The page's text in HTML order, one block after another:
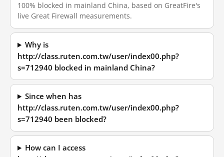
100% blocked in mainland China, based on GreatFire's
live Great Firewall measurements.
Why is
http://class.ruten.com.tw/user/index00.php?
s=712940 blocked in mainland China?
Since when has
http://class.ruten.com.tw/user/index00.php?
s=712940 been blocked?
How can I access